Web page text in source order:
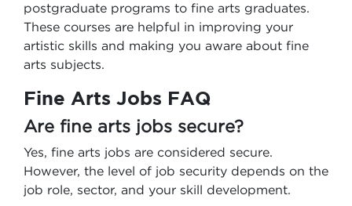
postgraduate programs to fine arts graduates.
These courses are helpful in improving your
artistic skills and making you aware about fine
arts subjects.
Fine Arts Jobs FAQ
Are fine arts jobs secure?
Yes, fine arts jobs are considered secure.
However, the level of job security depends on the
job role, sector, and your skill development.